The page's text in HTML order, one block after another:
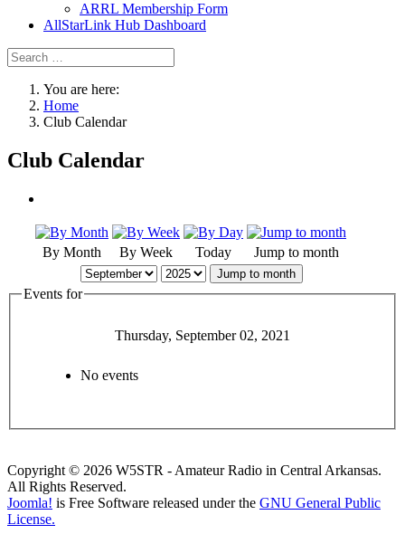
ARRL Membership Form
AllStarLink Hub Dashboard
You are here:
Home
Club Calendar
Club Calendar
By Month By Week Today Jump to month
Jump to month
Events for
Thursday, September 02, 2021
No events
Copyright © 2026 W5STR - Amateur Radio in Central Arkansas.
All Rights Reserved.
Joomla! is Free Software released under the GNU General Public
License.